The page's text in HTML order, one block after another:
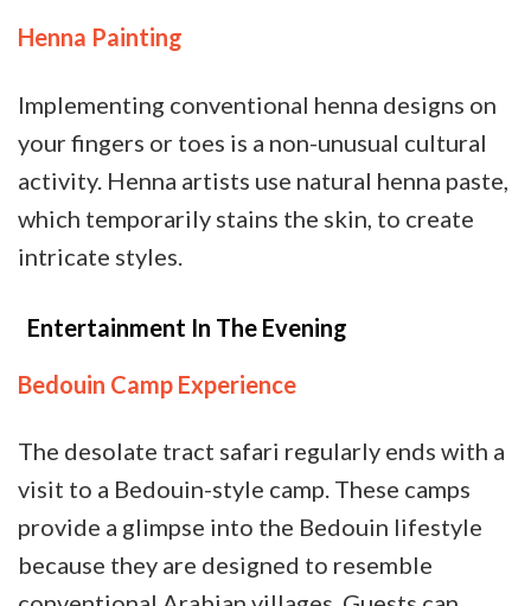
Henna Painting
Implementing conventional henna designs on
your fingers or toes is a non-unusual cultural
activity. Henna artists use natural henna paste,
which temporarily stains the skin, to create
intricate styles.
Entertainment In The Evening
Bedouin Camp Experience
The desolate tract safari regularly ends with a
visit to a Bedouin-style camp. These camps
provide a glimpse into the Bedouin lifestyle
because they are designed to resemble